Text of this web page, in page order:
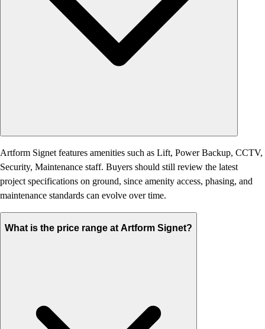
Artform Signet features amenities such as Lift, Power Backup, CCTV,
Security, Maintenance staff. Buyers should still review the latest
project specifications on ground, since amenity access, phasing, and
maintenance standards can evolve over time.
What is the price range at Artform Signet?